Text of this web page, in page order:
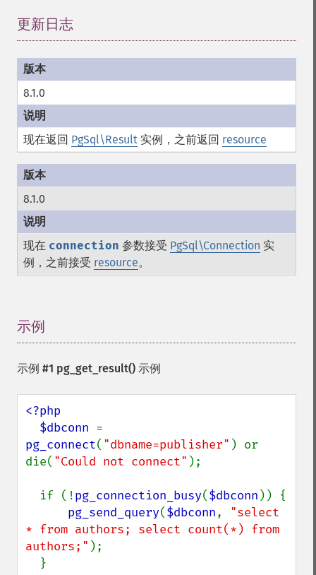
更新日志
8.1.0
现在返回 PgSql\Result 实例，之前返回 resource
8.1.0
现在 connection 参数接受 PgSql\Connection 实
例，之前接受 resource。
示例
示例 #1 pg_get_result() 示例
<?php
  $dbconn
pg_connect( "dbname=publisher" ) or
die( "Could not connect" );
  if (!
pg_connection_busy($dbconn )) {
pg_send_query($dbconn, "select
* from authors; select count(*) from
authors;" );